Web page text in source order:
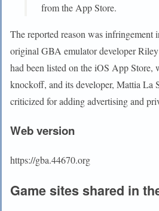
from the App Store.
The reported reason was
original GBA emulator developer
had been listed on the iOS App Store,
knockoff, and its developer, Mattia La
criticized for adding advertising and
Web version
https://gba.44670.org
Game sites shared in